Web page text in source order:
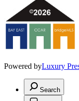
Powered byLuxury
Search